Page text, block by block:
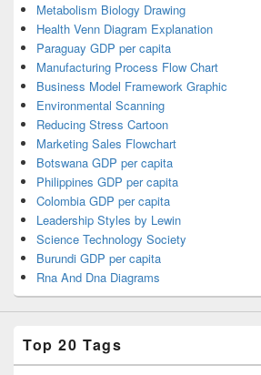
Metabolism Biology Drawing
Health Venn Diagram Explanation
Paraguay GDP per capita
Manufacturing Process Flow Chart
Business Model Framework Graphic
Environmental Scanning
Reducing Stress Cartoon
Marketing Sales Flowchart
Botswana GDP per capita
Philippines GDP per capita
Colombia GDP per capita
Leadership Styles by Lewin
Science Technology Society
Burundi GDP per capita
Rna And Dna Diagrams
Top 20 Tags